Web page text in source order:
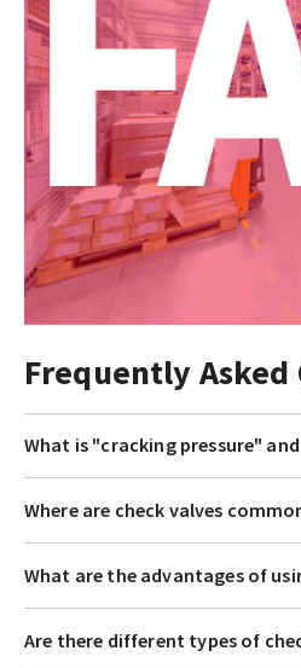
Frequently Asked
What is "cracking pressure"
Where are check valves
What are the advantages of
Are there different types of